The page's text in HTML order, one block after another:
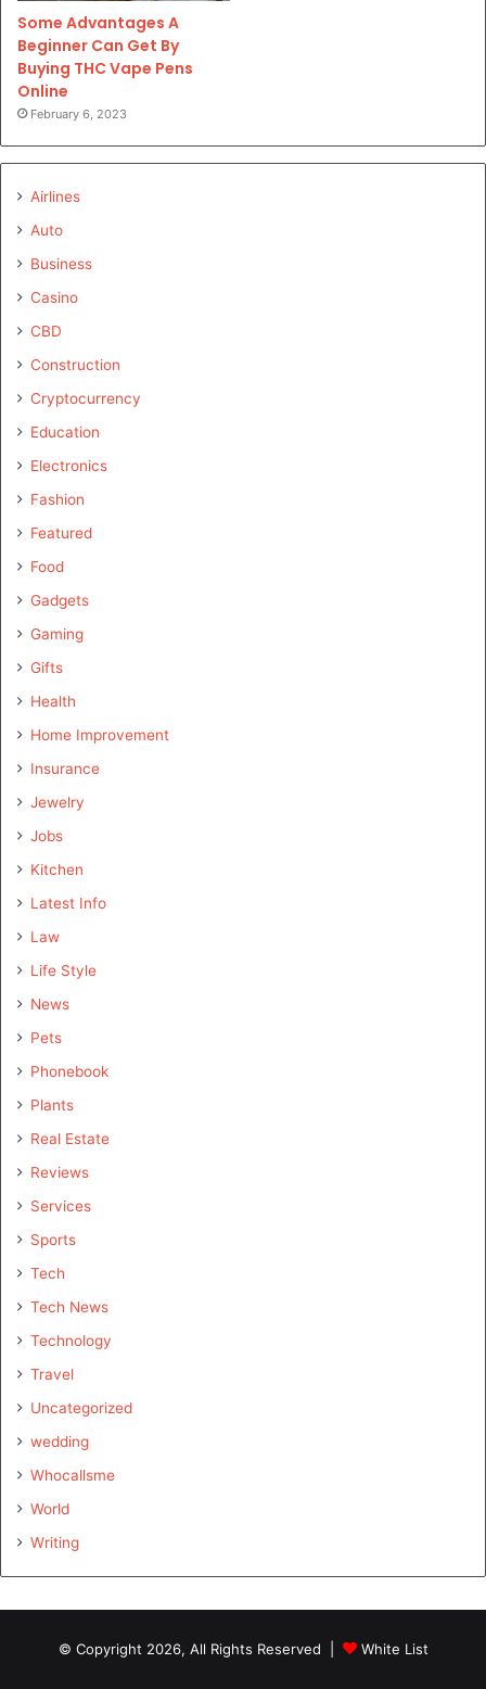
Some Advantages A
Beginner Can Get By
Buying THC Vape Pens
Online
February 6, 2023
Airlines
Auto
Business
Casino
CBD
Construction
Cryptocurrency
Education
Electronics
Fashion
Featured
Food
Gadgets
Gaming
Gifts
Health
Home Improvement
Insurance
Jewelry
Jobs
Kitchen
Latest Info
Law
Life Style
News
Pets
Phonebook
Plants
Real Estate
Reviews
Services
Sports
Tech
Tech News
Technology
Travel
Uncategorized
wedding
Whocallsme
World
Writing
© Copyright 2026, All Rights Reserved | White List